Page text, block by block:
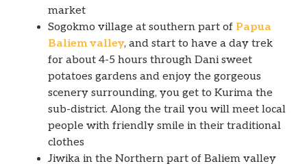
market
Sogokmo village at southern part of Papua
Baliem valley, and start to have a day trek
for about 4-5 hours through Dani sweet
potatoes gardens and enjoy the gorgeous
scenery surrounding, you get to Kurima the
sub-district. Along the trail you will meet local
people with friendly smile in their traditional
clothes
Jiwika in the Northern part of Baliem valley